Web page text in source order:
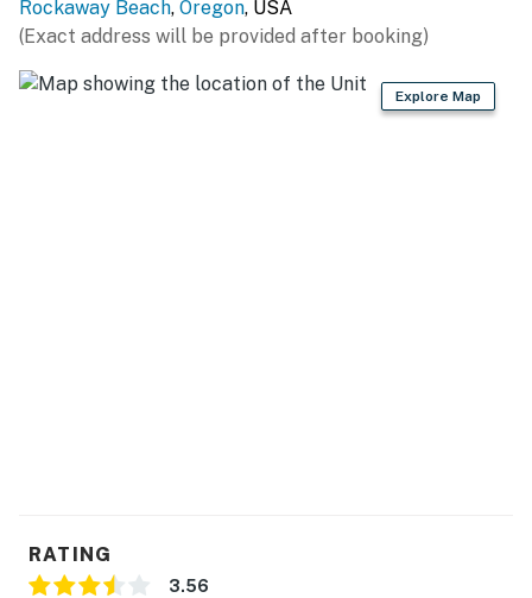
Rockaway Beach, Oregon, USA
(Exact address will be provided after booking)
Explore Map
RATING
3.56